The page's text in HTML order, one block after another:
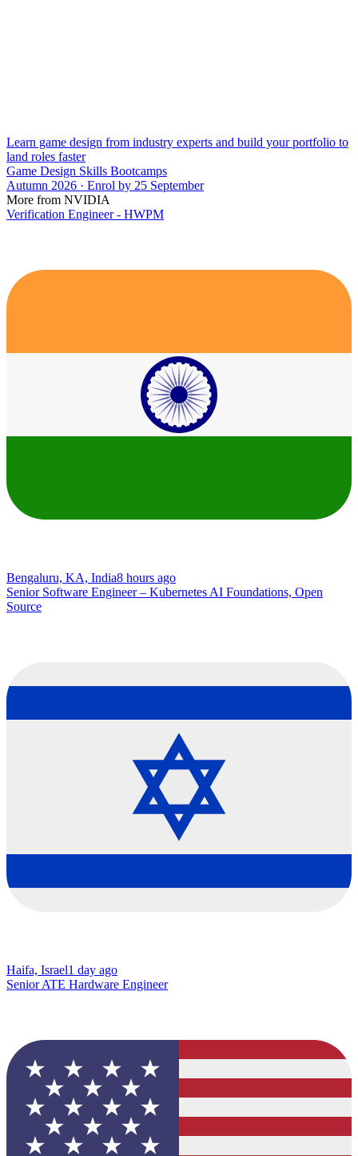
Learn game design from industry experts and build your portfolio to
land roles faster
Game Design Skills Bootcamps
Autumn 2026 · Enrol by 25 September
More from NVIDIA
Verification Engineer - HWPM
Bengaluru, KA, India8 hours ago
Senior Software Engineer – Kubernetes AI Foundations, Open
Source
Haifa, Israel1 day ago
Senior ATE Hardware Engineer